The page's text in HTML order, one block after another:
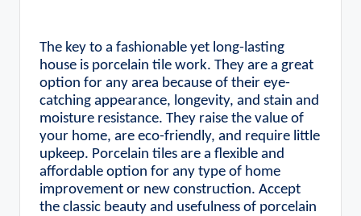
The key to a fashionable yet long-lasting
house is porcelain tile work. They are a great
option for any area because of their eye-
catching appearance, longevity, and stain and
moisture resistance. They raise the value of
your home, are eco-friendly, and require little
upkeep. Porcelain tiles are a flexible and
affordable option for any type of home
improvement or new construction. Accept
the classic beauty and usefulness of porcelain